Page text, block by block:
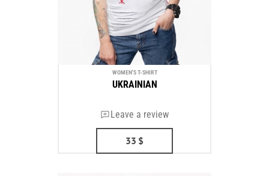
WOMEN'S T-SHIRT
UKRAINIAN
Leave a review
33 $